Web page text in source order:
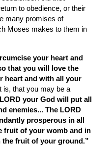
to obedience, or their
many promises of
Moses makes to them in
your heart and
that you will love the
heart and with all your
is, that you may be a
your God will put all
enemies... The LORD
prosperous in all
fruit of your womb and in
fruit of your ground.”